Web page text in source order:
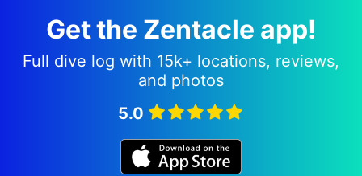
Get the Zentacle app!
Full dive log with 15k+ locations, reviews,
and photos
5.0